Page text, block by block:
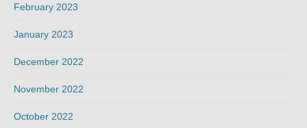
February 2023
January 2023
December 2022
November 2022
October 2022